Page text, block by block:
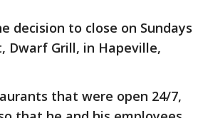
decision to close on Sundays
Dwarf Grill, in Hapeville,
that were open 24/7,